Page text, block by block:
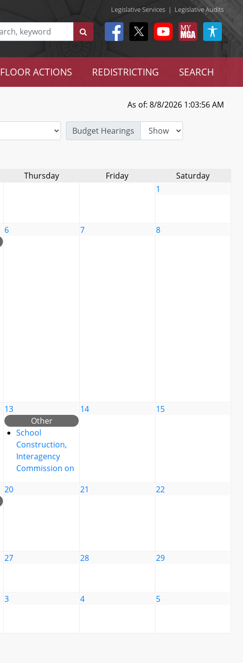
Legislative Services | Legislative Audits
FLOOR ACTIONS REDISTRICTING SEARCH
As of: 8/8/2026 1:03:56 AM
Budget Hearings
Thursday Friday
Saturday
1
6 7 8
13
Other
School
Construction,
Interagency
Commission on
14 15
20 21 22
27 28 29
3 4 5